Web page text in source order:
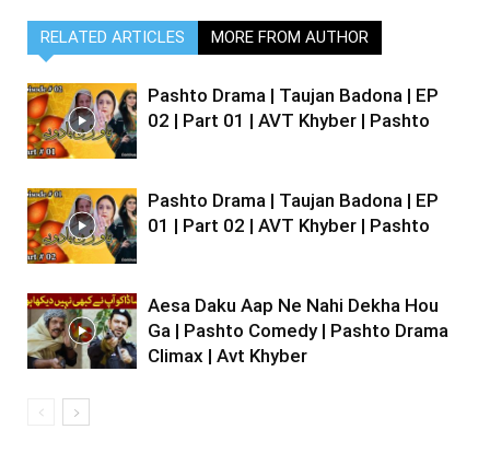
RELATED ARTICLES MORE FROM AUTHOR
Pashto Drama | Taujan Badona | EP
02 | Part 01 | AVT Khyber | Pashto
Pashto Drama | Taujan Badona | EP
01 | Part 02 | AVT Khyber | Pashto
Aesa Daku Aap Ne Nahi Dekha Hou
Ga | Pashto Comedy | Pashto Drama
Climax | Avt Khyber